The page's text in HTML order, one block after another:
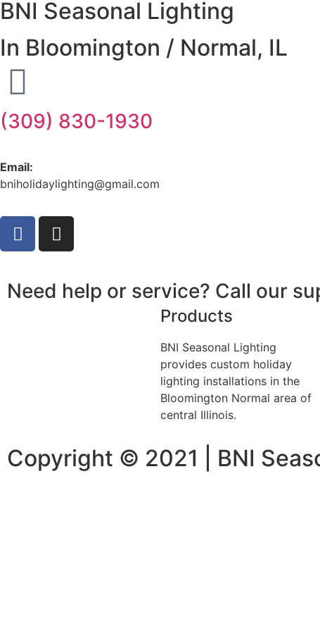
BNI Seasonal Lighting
In Bloomington / Normal, IL
(309) 830-1930
Email:
bniholidaylighting@gmail.com
Need help or service? Call our
Products
BNI Seasonal Lighting
provides custom holiday
lighting installations in the
Bloomington Normal area of
central Illinois.
Copyright © 2021 | BNI